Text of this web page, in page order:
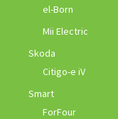
el-Born
Mii Electric
Skoda
Citigo-e iV
Smart
ForFour